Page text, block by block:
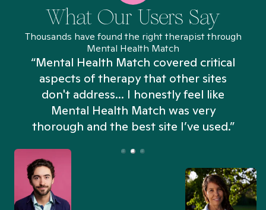
What Our Users Say
Thousands have found the right therapist through
Mental Health Match
“Mental Health Match covered critical
aspects of therapy that other sites
don't address... I honestly feel like
Mental Health Match was very
thorough and the best site I’ve used.”